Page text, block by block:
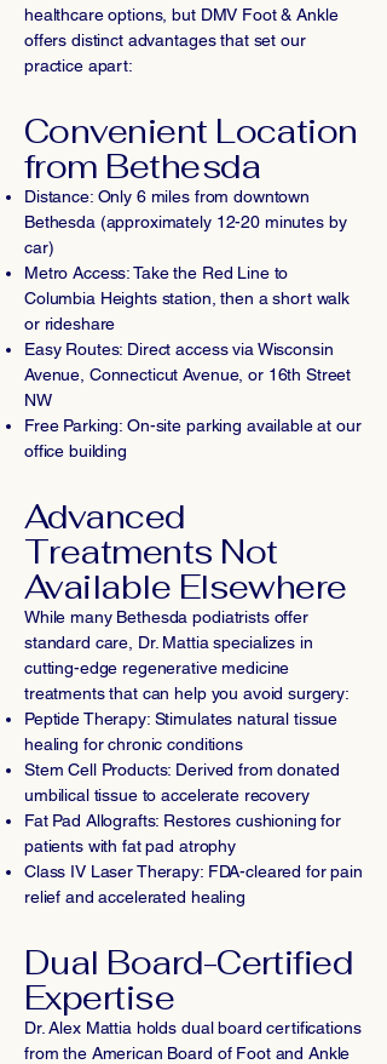
healthcare options, but DMV Foot & Ankle
offers distinct advantages that set our
practice apart:
Convenient Location
from Bethesda
Distance: Only 6 miles from downtown
Bethesda (approximately 12-20 minutes by
car)
Metro Access: Take the Red Line to
Columbia Heights station, then a short walk
or rideshare
Easy Routes: Direct access via Wisconsin
Avenue, Connecticut Avenue, or 16th Street
NW
Free Parking: On-site parking available at our
office building
Advanced
Treatments Not
Available Elsewhere
While many Bethesda podiatrists offer
standard care, Dr. Mattia specializes in
cutting-edge regenerative medicine
treatments that can help you avoid surgery:
Peptide Therapy: Stimulates natural tissue
healing for chronic conditions
Stem Cell Products: Derived from donated
umbilical tissue to accelerate recovery
Fat Pad Allografts: Restores cushioning for
patients with fat pad atrophy
Class IV Laser Therapy: FDA-cleared for pain
relief and accelerated healing
Dual Board-Certified
Expertise
Dr. Alex Mattia holds dual board certifications
from the American Board of Foot and Ankle